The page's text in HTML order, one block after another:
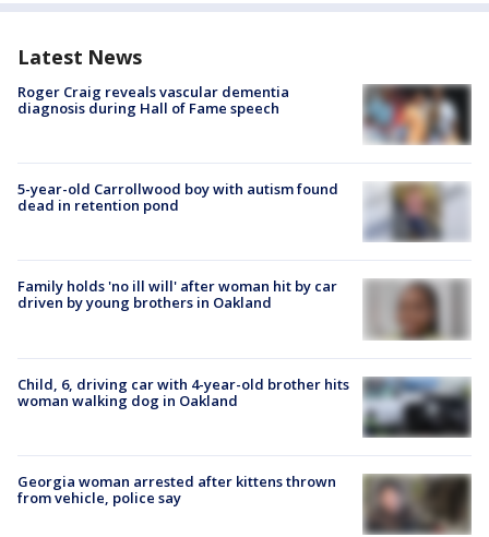
Latest News
Roger Craig reveals vascular dementia
diagnosis during Hall of Fame speech
5-year-old Carrollwood boy with autism found
dead in retention pond
Family holds 'no ill will' after woman hit by car
driven by young brothers in Oakland
Child, 6, driving car with 4-year-old brother hits
woman walking dog in Oakland
Georgia woman arrested after kittens thrown
from vehicle, police say